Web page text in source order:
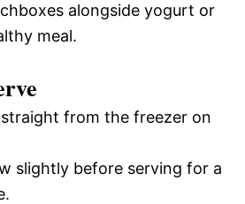
alongside yogurt or
meal.
from the freezer on
slightly before serving for a